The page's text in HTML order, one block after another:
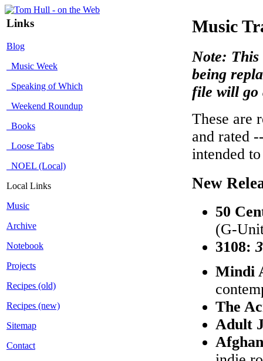
Links
Blog
Music Week
Speaking of Which
Weekend Roundup
Books
Loose Tabs
NOEL (Local)
Local Links
Music
Archive
Notebook
Projects
Recipes (old)
Recipes (new)
Sitemap
Contact
Music
Note: This
being
file will go
These are
and rated
intended
New
50
(G-
3108:
Mindi
The
Adult